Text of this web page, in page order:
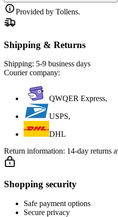
Provided by Tollens.
Shipping & Returns
Shipping: 5-9 business days
Courier company:
QWQER Express,
USPS,
DHL
Return information: 14-day returns
Shopping security
Safe payment options
Secure privacy